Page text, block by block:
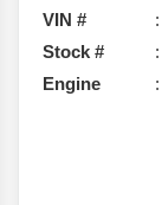
VIN #
Stock #
Engine